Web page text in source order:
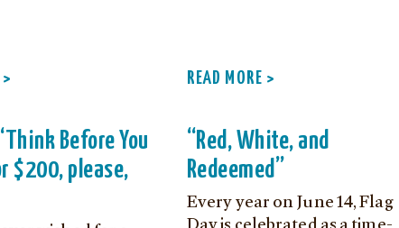
READ MORE >
Before You
$200, please,
“Red, White, and
Redeemed”
Every year on June 14, Flag